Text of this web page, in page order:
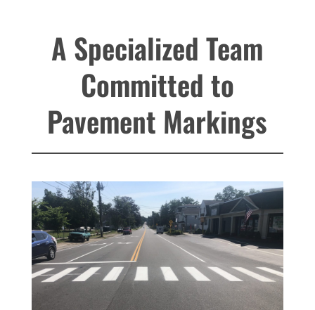
A Specialized Team
Committed to
Pavement Markings